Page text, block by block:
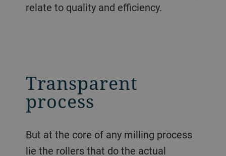
relate to quality and efficiency.
Transparent
process
But at the core of any milling process
lie the rollers that do the actual